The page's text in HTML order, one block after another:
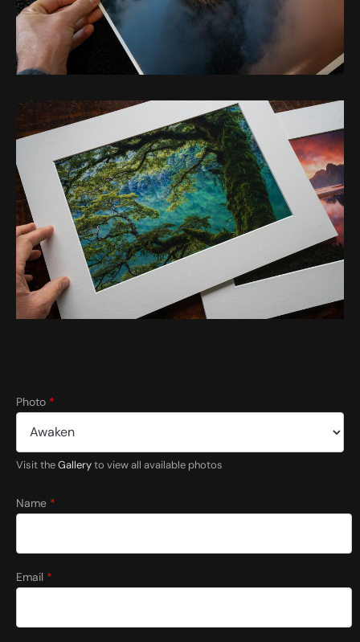
(
r
P
t
Photo *
Visit theGalleryto view all available photos
Name *
Email *